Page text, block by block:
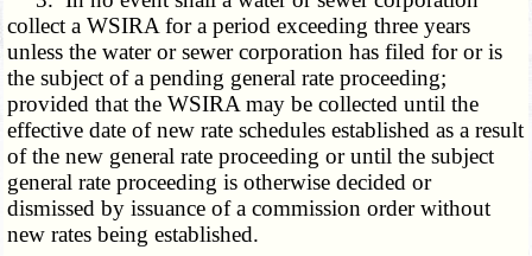
collect a WSIRA for a period exceeding three years
unless the water or sewer corporation has filed for or is
the subject of a pending general rate proceeding;
provided that the WSIRA may be collected until the
effective date of new rate schedules established as a result
of the new general rate proceeding or until the subject
general rate proceeding is otherwise decided or
dismissed by issuance of a commission order without
new rates being established.